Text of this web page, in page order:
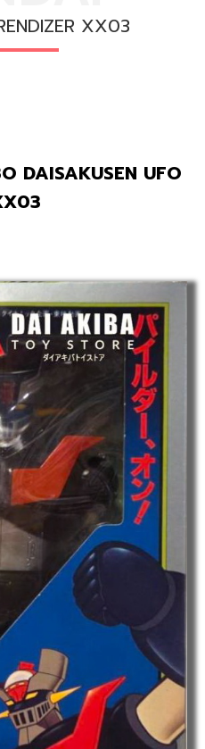
XX03
DAISAKUSEN UFO